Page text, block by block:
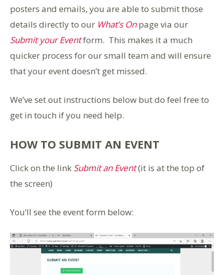
posters and emails, you are able to submit those
details directly to our What’s Onpage via our
Submit your Eventform. This makes it a much
quicker process for our small team and will ensure
that your event doesn’t get missed.
We’ve set out instructions below but do feel free to
get in touch if you need help.
HOW TO SUBMIT AN EVENT
Click on the link Submit an Event(it is at the top of
the screen)
You’ll see the event form below: